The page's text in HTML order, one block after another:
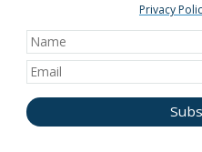
Privacy